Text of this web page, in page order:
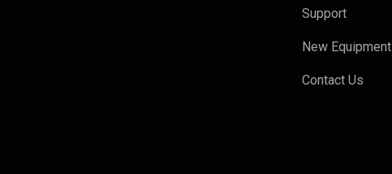
Support
New Equipment
Contact Us